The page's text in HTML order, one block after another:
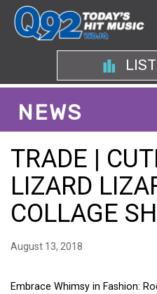
NEWS
TRADE |
LIZARD
COLLAGE
August 13, 2018
Embrace Whimsy in Fashion: